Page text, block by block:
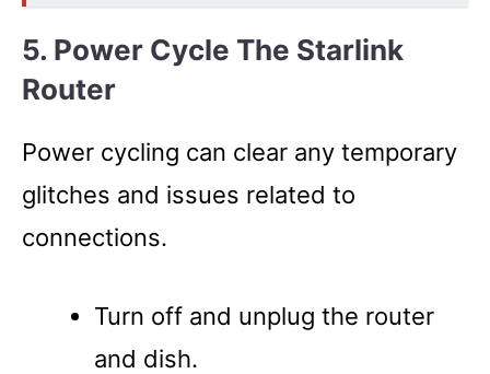
5. Power Cycle The Starlink
Router
Power cycling can clear any temporary
glitches and issues related to
connections.
Turn off and unplug the router
and dish.